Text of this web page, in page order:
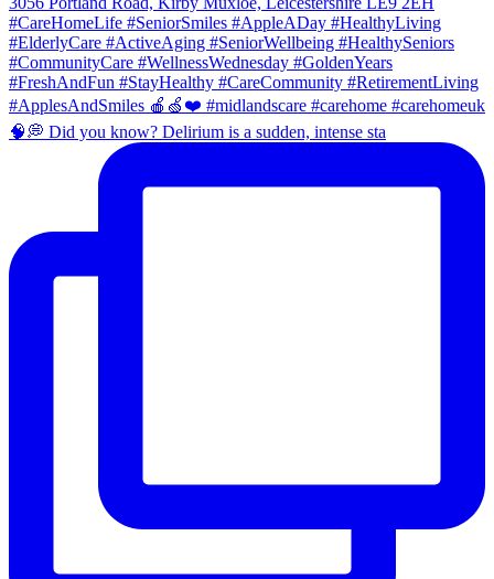
🧠💭 Did you know? Delirium is a sudden, intense sta